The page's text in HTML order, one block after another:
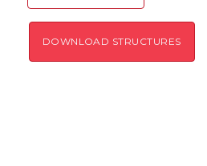
DOWNLOAD STRUCTURES